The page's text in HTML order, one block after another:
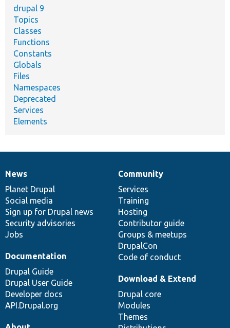
drupal 9
Topics
Classes
Functions
Constants
Globals
Files
Namespaces
Deprecated
Services
Elements
News
items
News
Planet Drupal
Social media
Sign up for Drupal news
Security advisories
Jobs
Our
community
Community
Services
Training
Hosting
Contributor guide
Groups & meetups
DrupalCon
Code of conduct
Documentation
Documentation
Drupal Guide
Drupal User Guide
Developer docs
API.Drupal.org
Drupal
code
base
Download & Extend
Drupal core
Modules
Themes
Governance
of
community